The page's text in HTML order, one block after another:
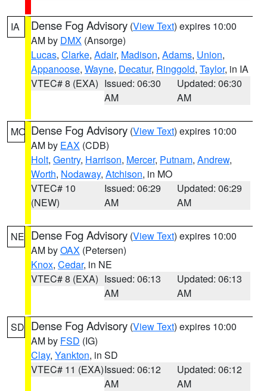
IA Dense Fog Advisory (View Text) expires 10:00
AM by DMX (Ansorge)
Lucas, Clarke, Adair, Madison, Adams, Union,
Appanoose, Wayne, Decatur, Ringgold, Taylor, in IA
VTEC# 8 (EXA) Issued: 06:30
AM
Updated: 06:30
AM
MO Dense Fog Advisory (View Text) expires 10:00
AM by EAX (CDB)
Holt, Gentry, Harrison, Mercer, Putnam, Andrew,
Worth, Nodaway, Atchison, in MO
VTEC# 10
(NEW)
Issued: 06:29
AM
Updated: 06:29
AM
NE Dense Fog Advisory (View Text) expires 10:00
AM byOAX (Petersen)
Knox, Cedar, in NE
VTEC# 8 (EXA) Issued: 06:13
AM
Updated: 06:13
AM
SD Dense Fog Advisory (View Text) expires 10:00
AM by FSD (IG)
Clay, Yankton, in SD
VTEC# 11 (EXA)Issued: 06:12
AM
Updated: 06:12
AM